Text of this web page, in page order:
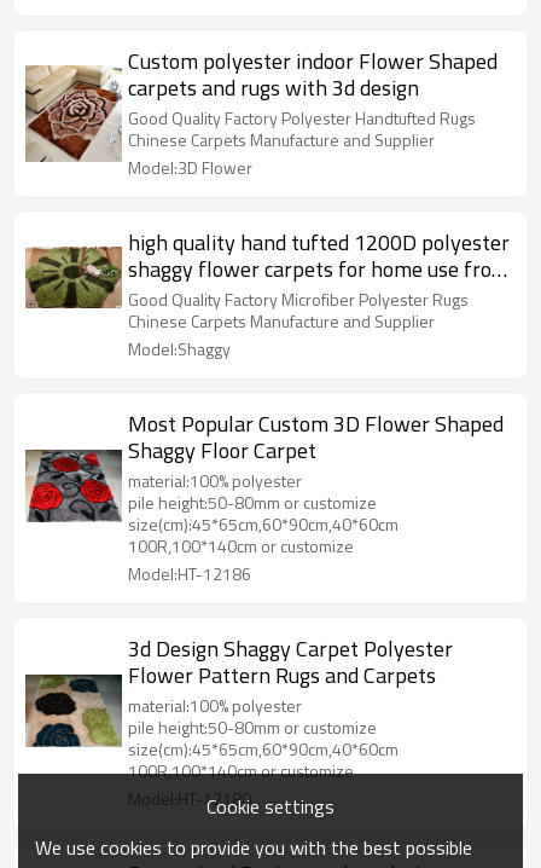
Custom polyester indoor Flower Shaped
carpets and rugs with 3d design
Good Quality Factory Polyester Handtufted Rugs
Chinese Carpets Manufacture and Supplier
Model:3D Flower
high quality hand tufted 1200D polyester
shaggy flower carpets for home use from
Tianjin China
Good Quality Factory Microfiber Polyester Rugs
Chinese Carpets Manufacture and Supplier
Model:Shaggy
Most Popular Custom 3D Flower Shaped
Shaggy Floor Carpet
material:100% polyester
pile height:50-80mm or customize
size(cm):45*65cm,60*90cm,40*60cm
100R,100*140cm or customize
Model:HT-12186
3d Design Shaggy Carpet Polyester
Flower Pattern Rugs and Carpets
material:100% polyester
pile height:50-80mm or customize
size(cm):45*65cm,60*90cm,40*60cm
100R,100*140cm or customize
Model:HT-12180Cookie settings
We use cookies to provide you with the best possible